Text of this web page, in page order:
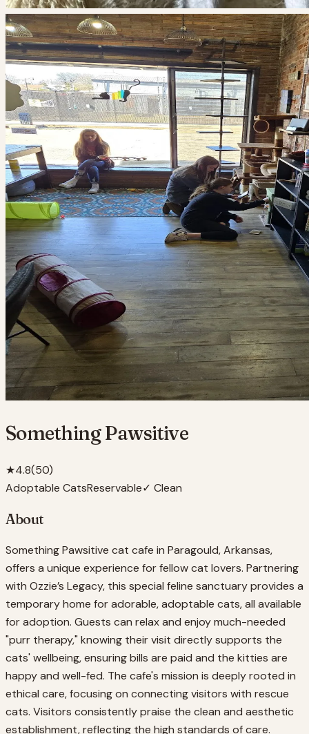
Something Pawsitive
★4.8(50)
Adoptable CatsReservable✓ Clean
About
Something Pawsitive cat cafe in Paragould, Arkansas,
offers a unique experience for fellow cat lovers. Partnering
with Ozzie’s Legacy, this special feline sanctuary provides a
temporary home for adorable, adoptable cats, all available
for adoption. Guests can relax and enjoy much-needed
"purr therapy," knowing their visit directly supports the
cats' wellbeing, ensuring bills are paid and the kitties are
happy and well-fed. The cafe's mission is deeply rooted in
ethical care, focusing on connecting visitors with rescue
cats. Visitors consistently praise the clean and aesthetic
establishment, reflecting the high standards of care.